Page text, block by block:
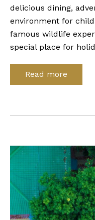
delicious dining,
environment for
famous wildlife
special place for
Read more